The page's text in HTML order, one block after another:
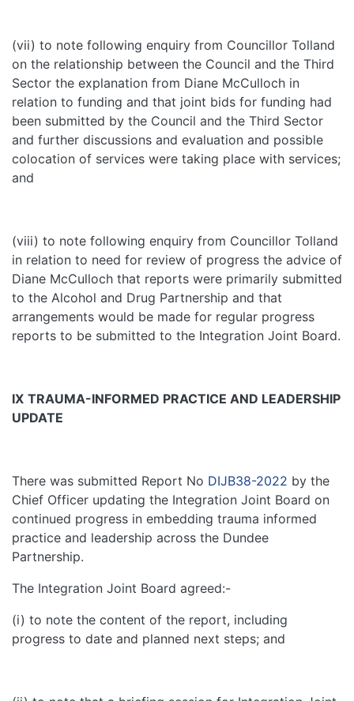
(vii) to note following enquiry from Councillor Tolland
on the relationship between the Council and the Third
Sector the explanation from Diane McCulloch in
relation to funding and that joint bids for funding had
been submitted by the Council and the Third Sector
and further discussions and evaluation and possible
colocation of services were taking place with services;
and
(viii) to note following enquiry from Councillor Tolland
in relation to need for review of progress the advice of
Diane McCulloch that reports were primarily submitted
to the Alcohol and Drug Partnership and that
arrangements would be made for regular progress
reports to be submitted to the Integration Joint Board.
IX TRAUMA-INFORMED PRACTICE AND LEADERSHIP
UPDATE
There was submitted Report No DIJB38-2022 by the
Chief Officer updating the Integration Joint Board on
continued progress in embedding trauma informed
practice and leadership across the Dundee
Partnership.
The Integration Joint Board agreed:-
(i) to note the content of the report, including
progress to date and planned next steps; and